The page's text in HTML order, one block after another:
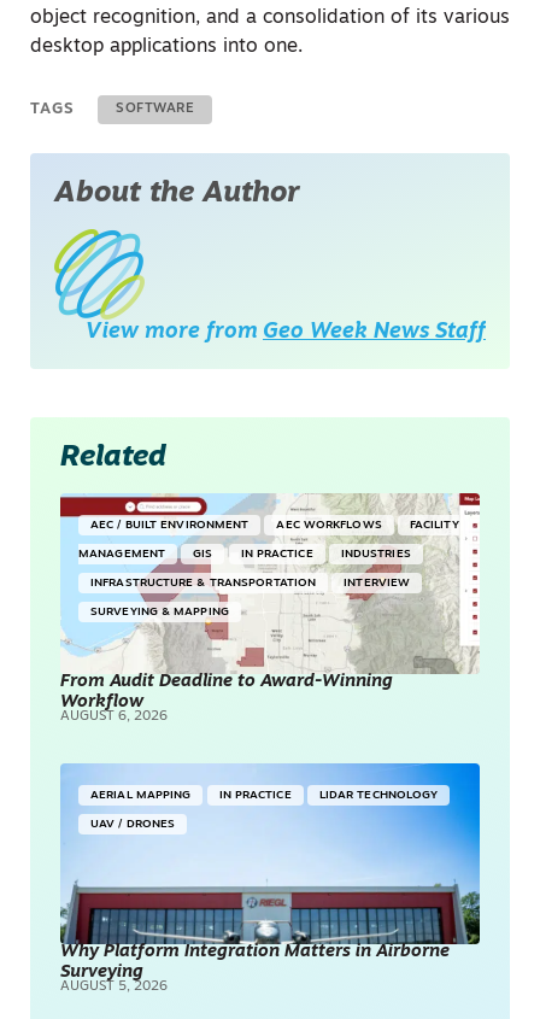
object recognition, and a consolidation of its various
desktop applications into one.
TAGS SOFTWARE
About the Author
View more from Geo Week News Staff
Related
AEC / BUILT ENVIRONMENT AEC WORKFLOWS FACILITY
MANAGEMENT GIS IN PRACTICE INDUSTRIES
INFRASTRUCTURE & TRANSPORTATION INTERVIEW
SURVEYING & MAPPING
From Audit Deadline to Award-Winning
Workflow
AUGUST 6, 2026
AERIAL MAPPING IN PRACTICE LIDAR TECHNOLOGY
UAV / DRONES
Why Platform Integration Matters in Airborne
Surveying
AUGUST 5, 2026